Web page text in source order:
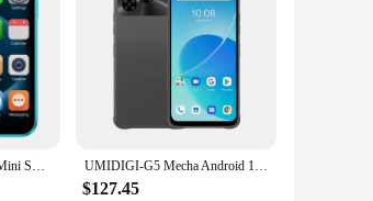
and ample storage, this device
both personal and professional
or a selfie with friends, the camera
moments with precision.
SOYES XS18 Pro 3.0" Mini Smart Phone Android8.1 Face ID 2GB RAM 16GB ROM Facial Recognition Dual SIM Standby 3G Small Phone UMIDIGI-G5 Mecha Android 13 Rugged Smartphone 16GB RAM (8GB+8GB) 128GB ROM Mobile Phone 6.6 "FHD + 50MP Camera 6000mAh 90Hz
$127.45